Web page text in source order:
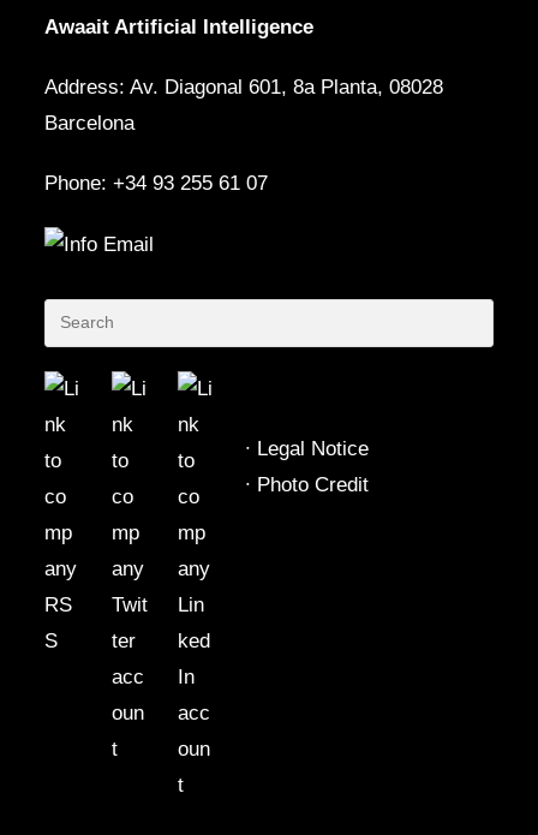
Awaait Artificial Intelligence
Address: Av. Diagonal 601, 8a Planta, 08028
Barcelona
Phone: +34 93 255 61 07
∙ Legal Notice
∙ Photo Credit